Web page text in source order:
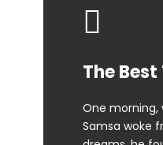
The
One morning,
Samsa woke
The quick,